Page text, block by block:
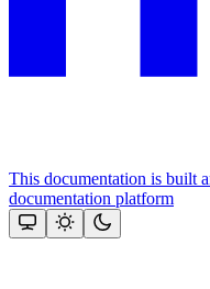
This documentation is built
documentation platform